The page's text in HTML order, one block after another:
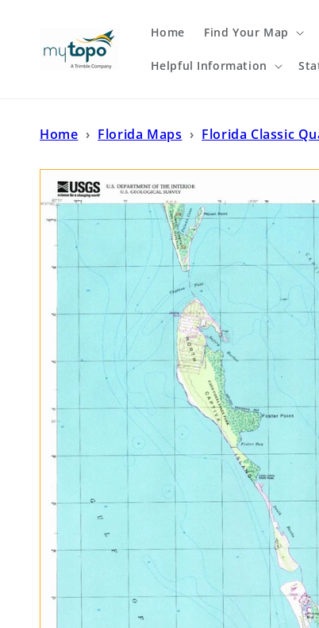
Home Find Your Map
Helpful Information
Home › Florida Maps › Florida Classic